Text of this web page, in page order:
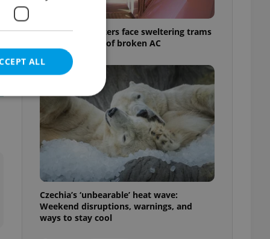
Prague commuters face sweltering trams
as drivers warn of broken AC
Czechia’s ‘unbearable’ heat wave:
Weekend disruptions, warnings, and
ways to stay cool
ALL
cannot be
agency profile
to provide full
positions to end